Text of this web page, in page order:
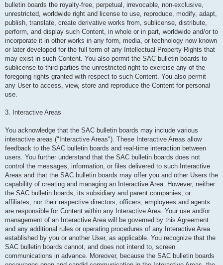
bulletin boards the royalty-free, perpetual, irrevocable, non-exclusive,
unrestricted, worldwide right and license to use, reproduce, modify, adapt,
publish, translate, create derivative works from, sublicense, distribute,
perform, and display such Content, in whole or in part, worldwide and/or to
incorporate it in other works in any form, media, or technology now known
or later developed for the full term of any Intellectual Property Rights that
may exist in such Content. You also permit the SAC bulletin boards to
sublicense to third parties the unrestricted right to exercise any of the
foregoing rights granted with respect to such Content. You also permit
any User to access, view, store and reproduce the Content for personal
use.
3. Interactive Areas
You acknowledge that the SAC bulletin boards may include various
interactive areas ("Interactive Areas"). These Interactive Areas allow
feedback to the SAC bulletin boards and real-time interaction between
users. You further understand that the SAC bulletin boards does not
control the messages, information, or files delivered to such Interactive
Areas and that the SAC bulletin boards may offer you and other Users the
capability of creating and managing an Interactive Area. However, neither
the SAC bulletin boards, its subsidiary and parent companies, or
affiliates, nor their respective directors, officers, employees and agents
are responsible for Content within any Interactive Area. Your use and/or
management of an Interactive Area will be governed by this Agreement
and any additional rules or operating procedures of any Interactive Area
established by you or another User, as applicable. You recognize that the
SAC bulletin boards cannot, and does not intend to, screen
communications in advance. Moreover, because the SAC bulletin boards